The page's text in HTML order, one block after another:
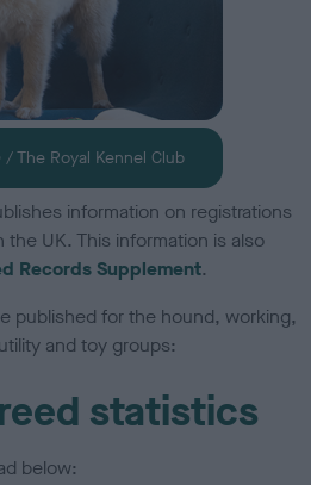
The Royal Kennel Club
information on registrations
UK. This information is also
Records Supplement.
published for the hound, working,
and toy groups:
statistics
below: